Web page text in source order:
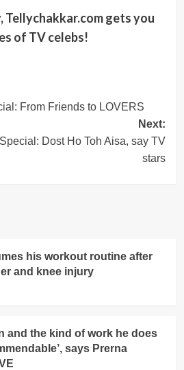
Tellychakkar.com gets you
of TV celebs!
From Friends to LOVERS
Next:
Dost Ho Toh Aisa, say TV
stars
his workout routine after
and knee injury
and the kind of work he does
says Prerna